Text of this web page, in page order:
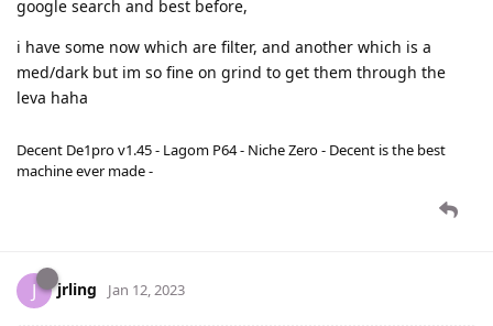
google search and best before,
i have some now which are filter, and another which is a
med/dark but im so fine on grind to get them through the
leva haha
Decent De1pro v1.45 - Lagom P64 - Niche Zero - Decent is the best
machine ever made -
J jrling Jan 12, 2023